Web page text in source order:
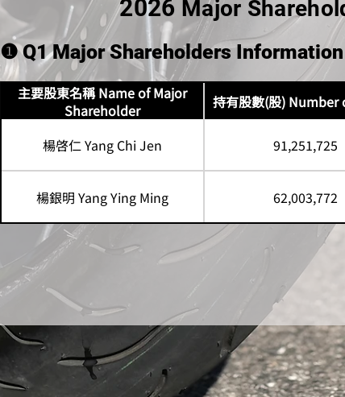
2026 Major
❶ Q1 Major Shareholders Information
主要股東名稱 Name of Major
Shareholder
持有股數(股) Number
楊啓仁 Yang Chi Jen
91,251,725
楊銀明 Yang Ying Ming 62,003,772